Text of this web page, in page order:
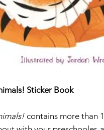
Sticker Book
contains more than